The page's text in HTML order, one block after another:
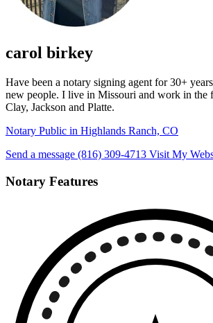
carol birkey
Have been a notary signing agent for 30+
new people. I live in Missouri and work in the
Clay, Jackson and Platte.
Notary Public in Highlands Ranch, CO
Send a message (816) 309-4713 Visit My
Notary Features